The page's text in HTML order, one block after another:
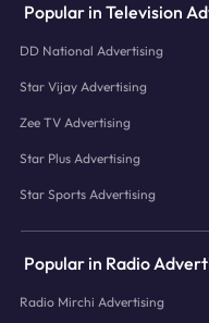
Popular in Television
DD National Advertising
Star Vijay Advertising
Zee TV Advertising
Star Plus Advertising
Star Sports Advertising
Popular in Radio
Radio Mirchi Advertising